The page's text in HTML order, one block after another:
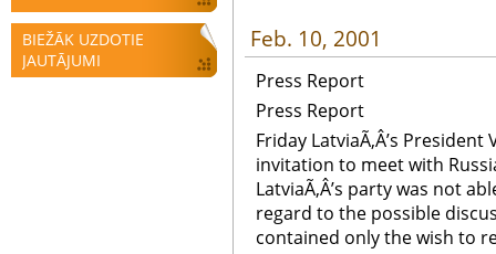
BIEŽĀK UZDOTIE
JAUTĀJUMI
Feb. 10, 2001
Press Report
Press Report
Friday LatviaÃ‚Â’s
invitation to meet with
LatviaÃ‚Â’s party was not
regard to the possible
contained only the wish to